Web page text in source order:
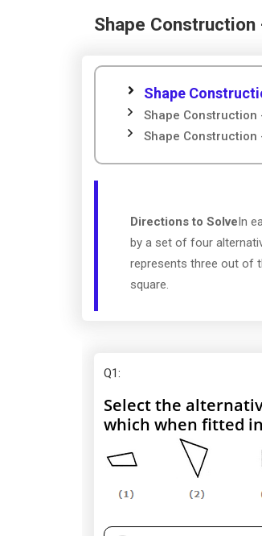
Shape Construction
Shape
Shape Construction
Shape Construction
Directions to SolveIn
by a set of four
represents three out of
square.
Q1:
Select the
which when fitted